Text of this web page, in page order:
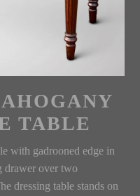
TABLE
with gadrooned edge in
drawer over two
dressing table stands on